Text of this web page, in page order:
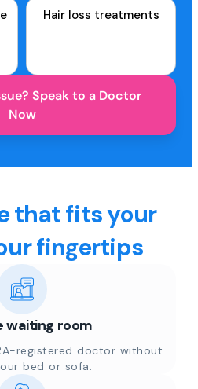
Hair loss treatments
Speak to a Doctor
Now
that fits your
fingertips
waiting room
registered doctor without
bed or sofa.